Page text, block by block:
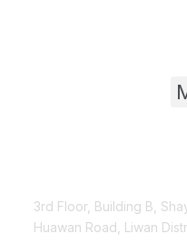
3rd Floor, Building B,
Huawan Road, Liwan